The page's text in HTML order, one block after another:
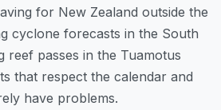
for New Zealand outside the
cyclone forecasts in the South
reef passes in the Tuamotus
that respect the calendar and
have problems.